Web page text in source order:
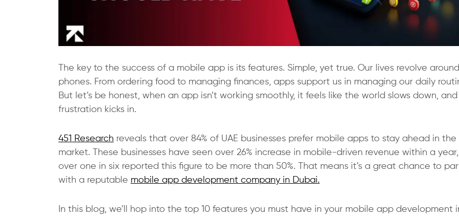
The key to the success of a mobile app is its features. Simple, yet true. Our lives revolve
phones. From ordering food to managing finances, apps support us in managing our daily
But let’s be honest, when an app isn’t working smoothly, it feels like the world slows down, and
frustration kicks in.
451 Research reveals that over 84% of UAE businesses prefer mobile apps to stay ahead in the
market. These businesses have seen over 26% increase in mobile-driven revenue within a
over one in six reported this figure to be more than 50%. That means it’s a great chance to
with a reputable mobile app development company in Dubai.
In this blog, we’ll hop into the top 10 features you must have in your mobile app development